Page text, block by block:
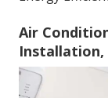
Air
Installation,